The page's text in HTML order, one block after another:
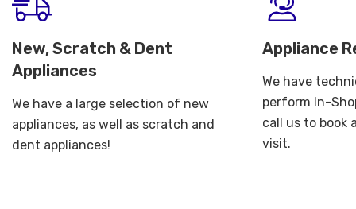
New, Scratch & Dent
Appliances
We have a large selection of new
appliances, as well as scratch and
dent appliances!
Appliance
We have
perform In-
call us to book
visit.